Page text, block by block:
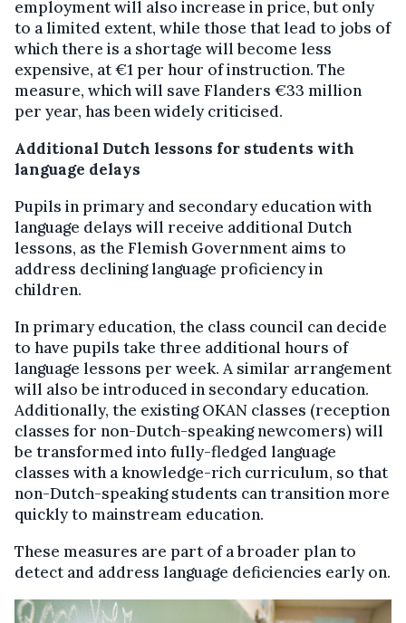
employment will also increase in price, but only
to a limited extent, while those that lead to jobs of
which there is a shortage will become less
expensive, at €1 per hour of instruction. The
measure, which will save Flanders €33 million
per year, has been widely criticised.
Additional Dutch lessons for students with
language delays
Pupils in primary and secondary education with
language delays will receive additional Dutch
lessons, as the Flemish Government aims to
address declining language proficiency in
children.
In primary education, the class council can decide
to have pupils take three additional hours of
language lessons per week. A similar arrangement
will also be introduced in secondary education.
Additionally, the existing OKAN classes (reception
classes for non-Dutch-speaking newcomers) will
be transformed into fully-fledged language
classes with a knowledge-rich curriculum, so that
non-Dutch-speaking students can transition more
quickly to mainstream education.
These measures are part of a broader plan to
detect and address language deficiencies early on.